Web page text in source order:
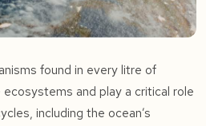
found in every litre of
ecosystems and play a critical role
including the ocean’s